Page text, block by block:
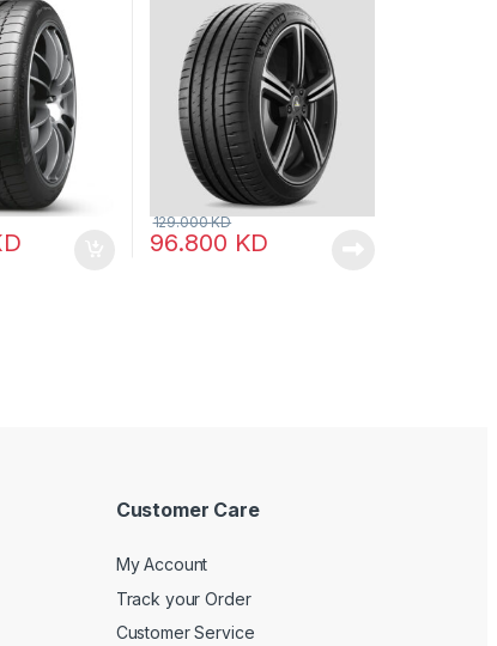
96.800 KD
129.000KD
Customer Care
My Account
Track your Order
Customer Service